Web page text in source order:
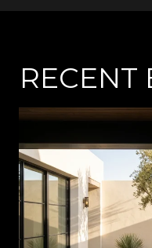
RECENT